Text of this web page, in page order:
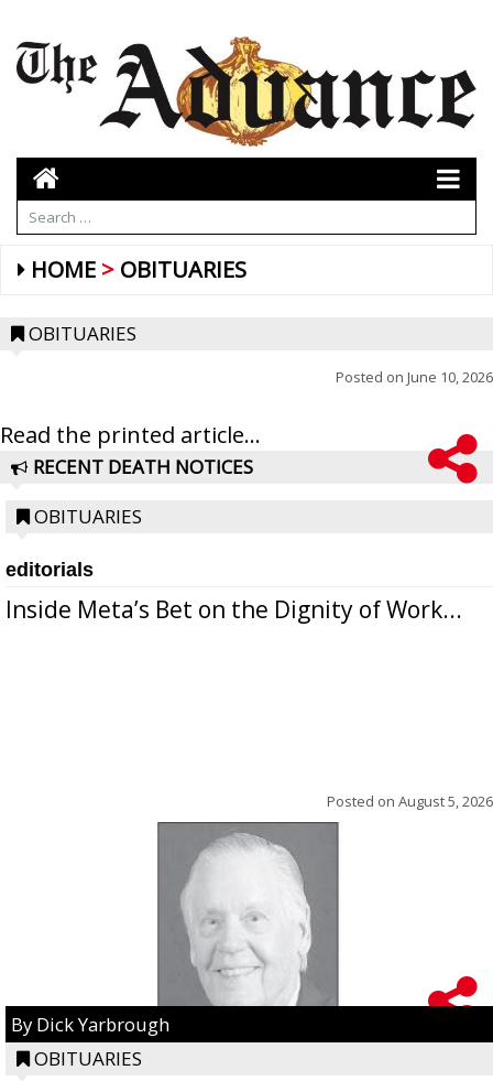
HOME OBITUARIES
OBITUARIES
Posted on June 10, 2026
Read the printed article...
RECENT DEATH NOTICES
OBITUARIES
editorials
Inside Meta’s Bet on the Dignity of Work...
Posted on August 5, 2026
By Dick Yarbrough
OBITUARIES